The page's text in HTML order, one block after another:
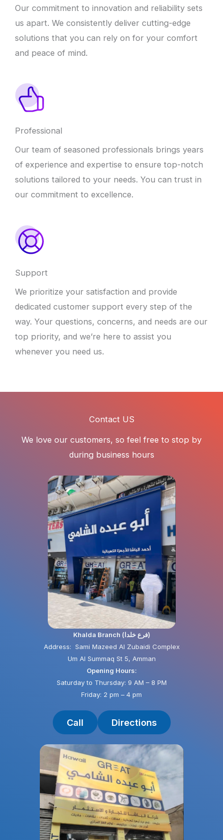
Our commitment to innovation and reliability sets
us apart. We consistently deliver cutting-edge
solutions that you can rely on for your comfort
and peace of mind.
Professional
Our team of seasoned professionals brings years
of experience and expertise to ensure top-notch
solutions tailored to your needs. You can trust in
our commitment to excellence.
Support
We prioritize your satisfaction and provide
dedicated customer support every step of the
way. Your questions, concerns, and needs are our
top priority, and we’re here to assist you
whenever you need us.
Contact US
We love our customers, so feel free to stop by
during business hours
Khalda Branch (فرع خلدا)
Address: Sami Mazeed Al Zubaidi Complex
Um Al Summaq St 5, Amman
Opening Hours:
Saturday to Thursday: 9 AM – 8 PM
Friday: 2 pm – 4 pm
Call Directions